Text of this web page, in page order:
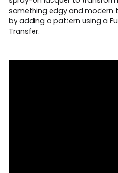
something edgy and modern
by adding a pattern using a
Transfer.